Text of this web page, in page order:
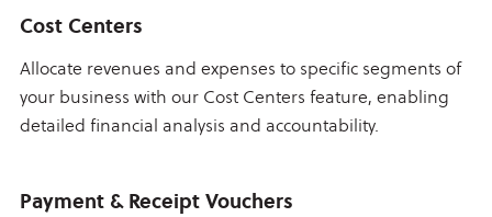
Cost Centers
Allocate revenues and expenses to specific segments of
your business with our Cost Centers feature, enabling
detailed financial analysis and accountability.
Payment & Receipt Vouchers